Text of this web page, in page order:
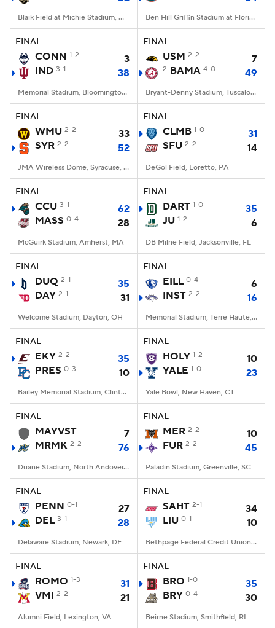
Blaik Field at Michie Stadium, West Point, NY Ben Hill Griffin Stadium at Florida Field, Gainesville, FL
FINAL
CONN 1-2
3
IND 3-1 38
Memorial Stadium, Bloomington, IN
FINAL
USM 2-2 7
2 BAMA 4-0 49
Bryant-Denny Stadium, Tuscaloosa, AL
FINAL
WMU 2-2
33
SYR 2-2 52
JMA Wireless Dome, Syracuse, NY
FINAL
CLMB 1-0
31
SFU 2-2 14
DeGol Field, Loretto, PA
FINAL
CCU 3-1
62
MASS 0-4 28
McGuirk Stadium, Amherst, MA
FINAL
DART 1-0
35
JU 1-2 6
DB Milne Field, Jacksonville, FL
FINAL
DUQ 2-1
35
DAY 2-1 31
Welcome Stadium, Dayton, OH
FINAL
EILL 0-4
6
INST 2-2 16
Memorial Stadium, Terre Haute, IN
FINAL
EKY 2-2
35
PRES 0-3 10
Bailey Memorial Stadium, Clinton, SC
FINAL
HOLY 1-2
10
YALE 1-0 23
Yale Bowl, New Haven, CT
FINAL
MAYVST
7
MRMK 2-2 76
Duane Stadium, North Andover, MA
FINAL
MER 2-2
10
FUR 2-2 45
Paladin Stadium, Greenville, SC
FINAL
PENN 0-1
27
DEL 3-1 28
Delaware Stadium, Newark, DE
FINAL
SAHT 2-1
34
LIU 0-1 10
Bethpage Federal Credit Union Stadium, Old Westbury, NY
FINAL
ROMO 1-3
31
VMI 2-2 21
Alumni Field, Lexington, VA
FINAL
BRO 1-0
35
BRY 0-4 30
Beirne Stadium, Smithfield, RI